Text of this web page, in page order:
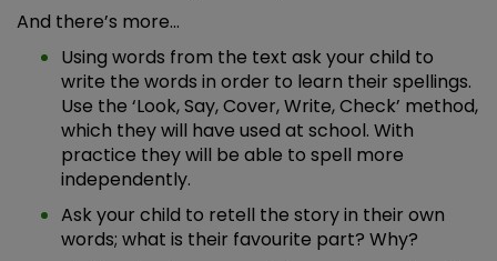
And there’s more…
Using words from the text ask your child to
write the words in order to learn their spellings.
Use the ‘Look, Say, Cover, Write, Check’ method,
which they will have used at school. With
practice they will be able to spell more
independently.
Ask your child to retell the story in their own
words; what is their favourite part? Why?